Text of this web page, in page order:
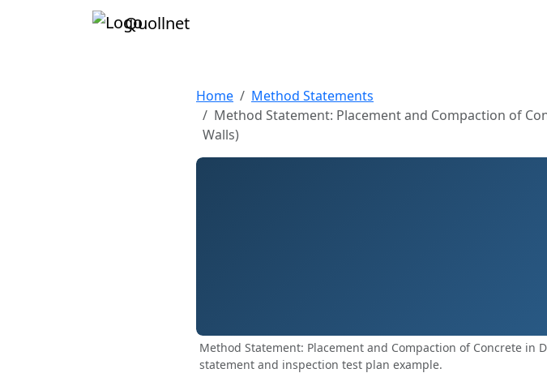
Quollnet
Home
Method Statements
Method Statement: Placement and Compaction of
Walls)
Method Statement: Placement and Compaction of Concrete in
statement and inspection test plan example.